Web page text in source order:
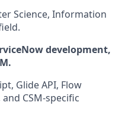
Science, Information
development,
Glide API, Flow
CSM-specific